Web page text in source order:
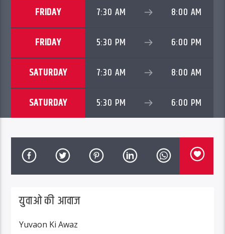
FRIDAY 7:30 AM 8:00 AM
FRIDAY 5:30 PM 6:00 PM
SATURDAY 7:30 AM 8:00 AM
SATURDAY 5:30 PM 6:00 PM
युवाओ की आवाज
Yuvaon Ki Awaz